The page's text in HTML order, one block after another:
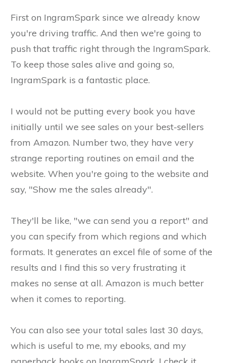
First on IngramSpark since we already know
you're driving traffic. And then we're going to
push that traffic right through the IngramSpark.
To keep those sales alive and going so,
IngramSpark is a fantastic place.
I would not be putting every book you have
initially until we see sales on your best-sellers
from Amazon. Number two, they have very
strange reporting routines on email and the
website. When you're going to the website and
say, "Show me the sales already".
They'll be like, "we can send you a report" and
you can specify from which regions and which
formats. It generates an excel file of some of the
results and I find this so very frustrating it
makes no sense at all. Amazon is much better
when it comes to reporting.
You can also see your total sales last 30 days,
which is useful to me, my ebooks, and my